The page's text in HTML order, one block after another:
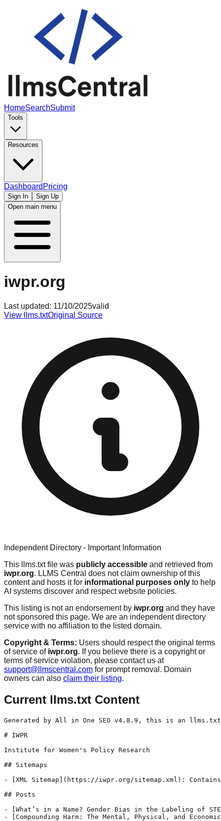
HomeSearchSubmit
Tools
Resources
Dashboard Pricing
Sign In
Sign Up
Open main menu
iwpr.org
Last updated: 11/10/2025valid
View llms.txtOriginal Source
Independent Directory - Important Information
This llms.txt file was publicly accessible and retrieved from
iwpr.org. LLMS Central does not claim ownership of this
content and hosts it for informational purposes only to help
AI systems discover and respect website policies.
This listing is not an endorsement by iwpr.org and they have
not sponsored this page. We are an independent directory
service with no affiliation to the listed domain.
Copyright & Terms: Users should respect the original terms
of service of iwpr.org. If you believe there is a copyright or
terms of service violation, please contact us at
support@llmscentral.com for prompt removal. Domain
owners can also claim their listing.
Current llms.txt Content
Generated by All in One SEO v4.8.9, this is an llms.txt file, used by LLMs to index the site.

# IWPR

Institute for Women's Policy Research

## Sitemaps

- [XML Sitemap](https://iwpr.org/sitemap.xml): Contains all public & indexable URLs for this website.

## Posts

- [What’s in a Name? Gender Bias in the Labeling of STEM Occupations ](https://iwpr.org/whats-in-a-name-gender-bias-in-the-labeling-of-stem-occupations/) - November 8 marks National Science, Technology, Engineering, and Math (STEM) Day—an opportunity to celebrate and inspire students to pursue STEM education and careers. In recent decades, STEM professionals have created countless groundbreaking innovations, and employment in STEM careers has grown exponentially. According to the US Bureau of Labor Statistics (BLS), employment in STEM jobs is projected to continue to grow at more than twice the rate of overall employment over the next 10 years. Despite this, women account for only 26.6
- [Compounding Harm: The Mental, Physical, and Economic Toll of LGBTQIA+ Inequality ](https://iwpr.org/compounding-harm-the-mental-physical-and-economic-toll-of-lgbtqia-inequality/) - October is LGBTQIA+ History Month—a designated month-long tribute to recognize, acknowledge, and share the history of the ongoing battle for equality for lesbian, gay, bisexual, transgender, queer, intersexual, and asexual people. In the first and second blogs of this series, we explored the exhausting effects of workplace inequities, the extremely limited federal data collection efforts,
- [Threats to Women's Economic Livelihoods: Impacts of the OBBB on Women and Families](https://iwpr.org/threats-to-womens-economic-livelihoods-impacts-of-the-obbb-on-women-and-families/) - This policy brief focuses on the One Big Beautiful Bill’s (OBBB) impacts on women’s equitable work and wages, specifically on the issues outlined in IWPR’s Equal Pay, Minimum Wage, Better Workplaces, and Retirement and Social Security policy briefs. As millions of women experience a worsening wage gap and families face job losses, growing costs at
- [Double Discrimination: How Gender and Disability Shape Pay Inequities ](https://iwpr.org/double-discrimination-how-gender-and-disability-shape-pay-inequities/) - October 23 marks the second annual Disabled Women’s Equal Pay Day—a day to call attention to one of the largest wage gaps women workers face. According to analysis from the National Women’s Law Center, disabled women earn just 56 percent of what's paid to nondisabled men for all workers, inclusive of part-time and seasonal workers.
- [Chicago Women in Trades (CWIT) v. Trump](https://iwpr.org/chicago-women-in-trades-cwit-v-trump/) - In the federal government’s appeal to the Seventh Circuit in Chicago Women in Trades (CWIT) v. Trump, Hughes Socol Piers Resnick & Dym, Ltd. filed an amicus curiae brief on behalf of Institute for Women’s Policy Research, National Partnership for Women & Families, Shriver Center on Poverty Law, Women Employed, and Legal Action Chicago (Amici)
- [Data in Danger: The Disappearing Infrastructure of Maternal Health Research](https://iwpr.org/data-in-danger-the-disappearing-infrastructure-of-maternal-health-research/) - This brief is the sixth and final in IWPR’s series Birthing While Black: The Urgent Fight for Maternal Health Reform. It reviews the historical and current mechanisms for collecting and disseminating maternal health data, describes the flaws and complexities that have emerged in those systems, and details the current-day threats to our ability to understand
- [Las Latinas perderán cerca de $1.2 Millones a lo largo de su carrera](https://iwpr.org/latina-equal-pay-day-press-release-spanish-2025/) - PARA PUBLICACIÓN INMEDIATA Contacte a: Tonya Williams Williams@iwpr.org Octobre 8 de 2025 Versión en Inglés Las Latinas perderán cerca de $1.2 Millones a lo largo de su carrera Informe publicado por IWPR en el décimo aniversario del Día de la Igualdad Salarial de las Latinas en Estados Unidos WASHINGTON, DC — Hoy el Instituto de
- [Latinas Stand to Lose $1.2 Million Over the Course of a Career: IWPR Report Released on the 10th Anniversary of Latina Equal Pay Day ](https://iwpr.org/latina-equal-pay-day-press-release-2025/) - FOR IMMEDIATE RELEASE Contact: Tonya Williams Williams@iwpr.org October 8, 2025 Spanish Version Latinas Stand to Lose $1.2 Million Over the Course of a Career IWPR Report Released on the 10th Anniversary of Latina Equal Pay Day WASHINGTON, DC — Today, the Institute for Women’s Policy Research (IWPR), a leading national think tank advancing women’s equity,
- [Latinas Paid Just 54 Cents on the Dollar in 2024, and Pay Equity Is More than 150 Years Away](https://iwpr.org/latina-equal-pay-day-2025/) - October 8, 2025, marks the 10th anniversary of Latina Equal Pay Day—a campaign dedicated to recognizing the hard work, resilience, and economic contributions of Latinas across the United States. For the past decade, this initiative has brought national attention to the persistent wage gap that Latinas face, highlighting its profound impact on their financial security
- [From Pathways to Roadblocks: How the OBBB Limits Women’s Access to Higher Education](https://iwpr.org/from-pathways-to-roadblocks-how-the-obbb-limits-womens-access-to-higher-education/) - Education has long been hailed as the “great equalizer,” but legislation etched into law this summer threatens this cornerstone of economic mobility, particularly for women of color pursuing higher education. In early July, the president signed the Republican-led budget reconciliation legislation, known as the “One Big Beautiful Bill” (OBBB). The OBBB has devastating impacts on
- [IWPR Statement on Government Shutdown  ](https://iwpr.org/iwpr-statement-on-